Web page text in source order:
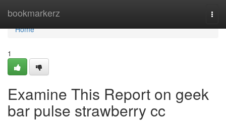
bookmarkerz
Home
Home
1
Examine This Report on geek
bar pulse strawberry cc